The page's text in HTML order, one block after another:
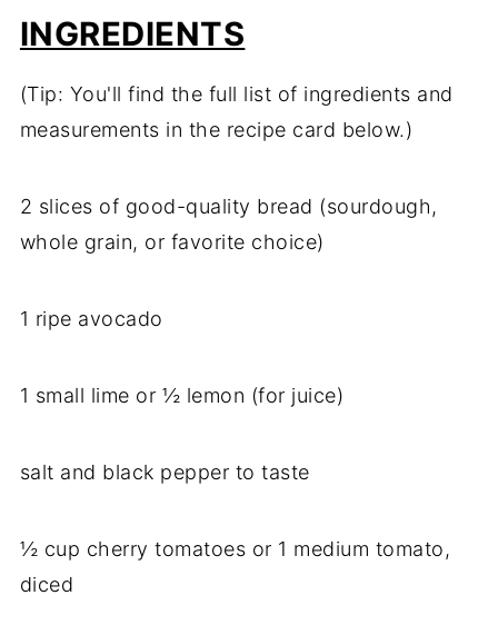
INGREDIENTS
(Tip: You'll find the full list of ingredients and
measurements in the recipe card below.)
2 slices of good-quality bread (sourdough,
whole grain, or favorite choice)
1 ripe avocado
1 small lime or ½ lemon (for juice)
salt and black pepper to taste
½ cup cherry tomatoes or 1 medium tomato,
diced